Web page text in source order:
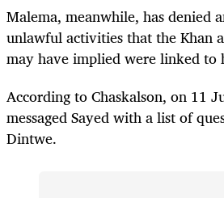
Malema, meanwhile, has denied
unlawful activities that the Khan
may have implied were linked to
According to Chaskalson, on 11
messaged Sayed with a list of
Dintwe.